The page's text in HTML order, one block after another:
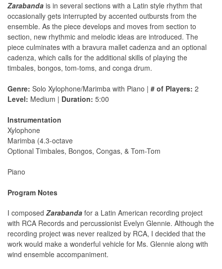
Zarabanda is in several sections with a Latin style rhythm that
occasionally gets interrupted by accented outbursts from the
ensemble. As the piece develops and moves from section to
section, new rhythmic and melodic ideas are introduced. The
piece culminates with a bravura mallet cadenza and an optional
cadenza, which calls for the additional skills of playing the
timbales, bongos, tom-toms, and conga drum.
Genre: Solo Xylophone/Marimba with Piano | # of Players: 2
Level: Medium | Duration: 5:00
Instrumentation
Xylophone
Marimba (4.3-octave
Optional Timbales, Bongos, Congas, & Tom-Tom
Piano
Program Notes
I composed Zarabanda for a Latin American recording project
with RCA Records and percussionist Evelyn Glennie. Although the
recording project was never realized by RCA, I decided that the
work would make a wonderful vehicle for Ms. Glennie along with
wind ensemble accompaniment.